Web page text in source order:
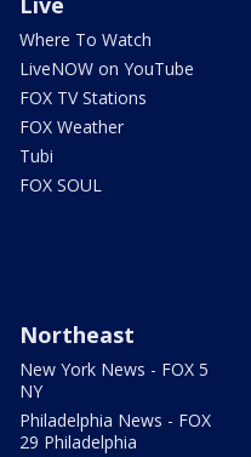
Where To Watch
LiveNOW on YouTube
FOX TV Stations
FOX Weather
Tubi
FOX SOUL
Northeast
New York News - FOX 5
NY
Philadelphia News - FOX
29 Philadelphia